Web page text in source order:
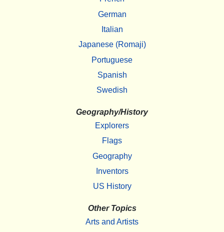
German
Italian
Japanese (Romaji)
Portuguese
Spanish
Swedish
Geography/History
Explorers
Flags
Geography
Inventors
US History
Other Topics
Arts and Artists